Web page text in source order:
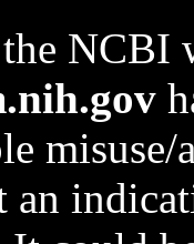
NCBI